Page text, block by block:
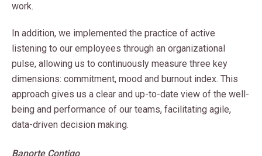
work.
In addition, we implemented the practice of active
listening to our employees through an organizational
pulse, allowing us to continuously measure three key
dimensions: commitment, mood and burnout index. This
approach gives us a clear and up-to-date view of the well-
being and performance of our teams, facilitating agile,
data-driven decision making.
Banorte Contigo